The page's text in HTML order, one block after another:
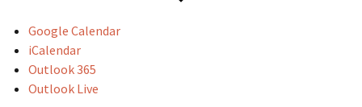
Google Calendar
iCalendar
Outlook 365
Outlook Live